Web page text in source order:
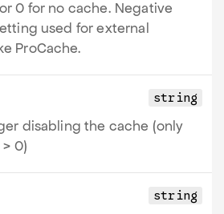
0 for no cache. Negative
used for external
ProCache.
string
disabling the cache (only
0)
string